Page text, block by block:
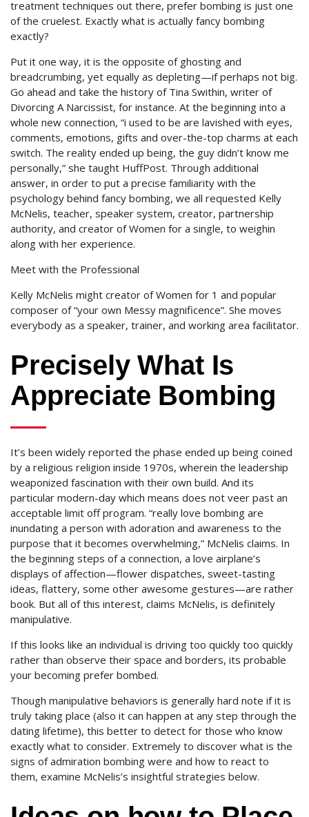
treatment techniques out there, prefer bombing is just one
of the cruelest. Exactly what is actually fancy bombing
exactly?
Put it one way, it is the opposite of ghosting and
breadcrumbing, yet equally as depleting—if perhaps not big.
Go ahead and take the history of Tina Swithin, writer of
Divorcing A Narcissist, for instance. At the beginning into a
whole new connection, “i used to be are lavished with eyes,
comments, emotions, gifts and over-the-top charms at each
switch. The reality ended up being, the guy didn’t know me
personally,” she taught HuffPost. Through additional
answer, in order to put a precise familiarity with the
psychology behind fancy bombing, we all requested Kelly
McNelis, teacher, speaker system, creator, partnership
authority, and creator of Women for a single, to weighin
along with her experience.
Meet with the Professional
Kelly McNelis might creator of Women for 1 and popular
composer of “your own Messy magnificence”. She moves
everybody as a speaker, trainer, and working area facilitator.
Precisely What Is
Appreciate Bombing
It’s been widely reported the phase ended up being coined
by a religious religion inside 1970s, wherein the leadership
weaponized fascination with their own build. And its
particular modern-day which means does not veer past an
acceptable limit off program. “really love bombing are
inundating a person with adoration and awareness to the
purpose that it becomes overwhelming,” McNelis claims. In
the beginning steps of a connection, a love airplane’s
displays of affection—flower dispatches, sweet-tasting
ideas, flattery, some other awesome gestures—are rather
book. But all of this interest, claims McNelis, is definitely
manipulative.
If this looks like an individual is driving too quickly too quickly
rather than observe their space and borders, its probable
your becoming prefer bombed.
Though manipulative behaviors is generally hard note if it is
truly taking place (also it can happen at any step through the
dating lifetime), this better to detect for those who know
exactly what to consider. Extremely to discover what is the
signs of admiration bombing were and how to react to
them, examine McNelis’s insightful strategies below.